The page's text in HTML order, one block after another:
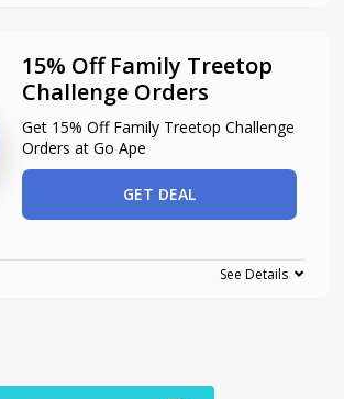
15% Off Family Treetop
Challenge Orders
Get 15% Off Family Treetop Challenge
Orders at Go Ape
GET DEAL
See Details